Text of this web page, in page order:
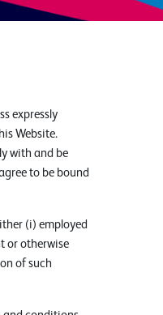
expressly
Website.
with and be
to be bound
(i) employed
or otherwise
of such